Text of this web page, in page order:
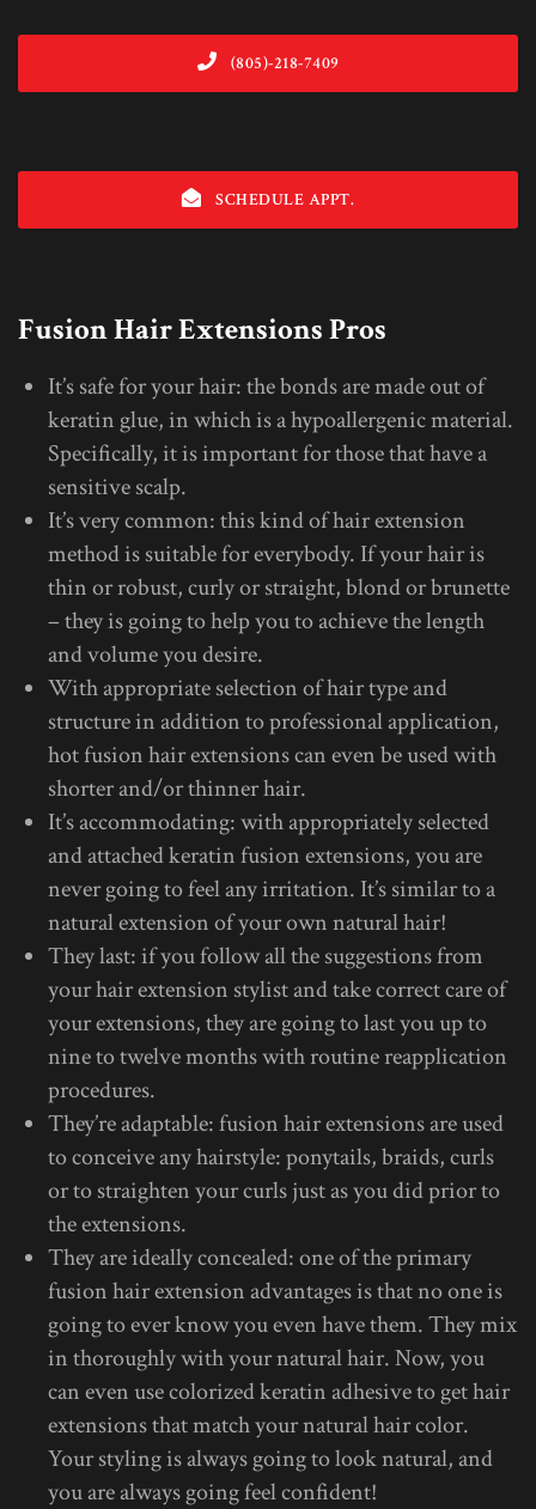
(805)-218-7409
SCHEDULE APPT.
Fusion Hair Extensions Pros
It’s safe for your hair: the bonds are made out of
keratin glue, in which is a hypoallergenic material.
Specifically, it is important for those that have a
sensitive scalp.
It’s very common: this kind of hair extension
method is suitable for everybody. If your hair is
thin or robust, curly or straight, blond or brunette
– they is going to help you to achieve the length
and volume you desire.
With appropriate selection of hair type and
structure in addition to professional application,
hot fusion hair extensions can even be used with
shorter and/or thinner hair.
It’s accommodating: with appropriately selected
and attached keratin fusion extensions, you are
never going to feel any irritation. It’s similar to a
natural extension of your own natural hair!
They last: if you follow all the suggestions from
your hair extension stylist and take correct care of
your extensions, they are going to last you up to
nine to twelve months with routine reapplication
procedures.
They’re adaptable: fusion hair extensions are used
to conceive any hairstyle: ponytails, braids, curls
or to straighten your curls just as you did prior to
the extensions.
They are ideally concealed: one of the primary
fusion hair extension advantages is that no one is
going to ever know you even have them. They mix
in thoroughly with your natural hair. Now, you
can even use colorized keratin adhesive to get hair
extensions that match your natural hair color.
Your styling is always going to look natural, and
you are always going feel confident!